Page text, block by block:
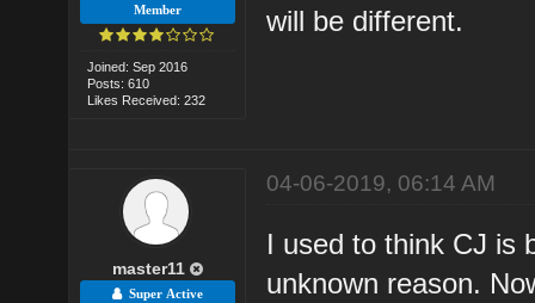
Member
Joined: Sep 2016
Posts: 610
Likes Received: 232
will be different.
master11
Super Active
04-06-2019, 06:14 AM
I used to think CJ is
unknown reason.